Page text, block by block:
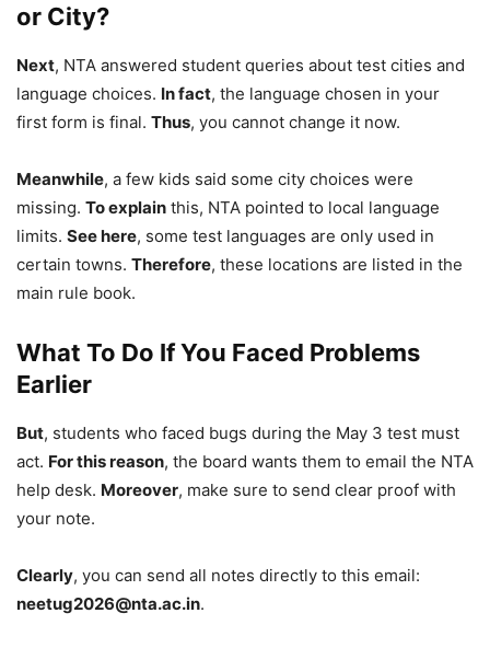
or City?
Next, NTA answered student queries about test cities and
language choices. In fact, the language chosen in your
first form is final. Thus, you cannot change it now.
Meanwhile, a few kids said some city choices were
missing. To explain this, NTA pointed to local language
limits. See here, some test languages are only used in
certain towns. Therefore, these locations are listed in the
main rule book.
What To Do If You Faced Problems
Earlier
But, students who faced bugs during the May 3 test must
act. For this reason, the board wants them to email the NTA
help desk. Moreover, make sure to send clear proof with
your note.
Clearly, you can send all notes directly to this email:
neetug2026@nta.ac.in.